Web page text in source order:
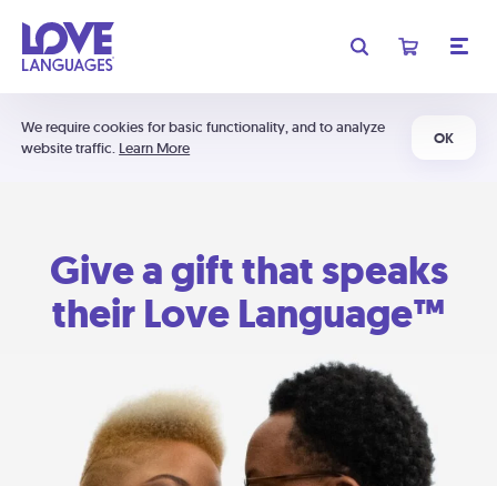
We require cookies for basic functionality, and to analyze
website traffic. Learn More
OK
Give a gift that speaks
their Love Language™